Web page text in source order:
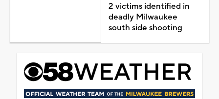
2 victims identified in
deadly Milwaukee
south side shooting